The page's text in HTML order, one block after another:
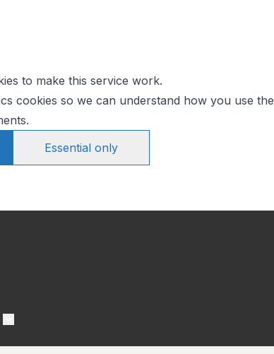
to make this service work.
cookies so we can understand how you use the
Essential only